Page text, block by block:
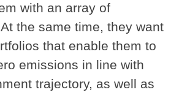
with an array of
the same time, they want
that enable them to
emissions in line with
trajectory, as well as